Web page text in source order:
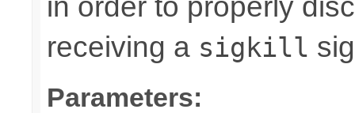
receiving a sigkill
Parameters: